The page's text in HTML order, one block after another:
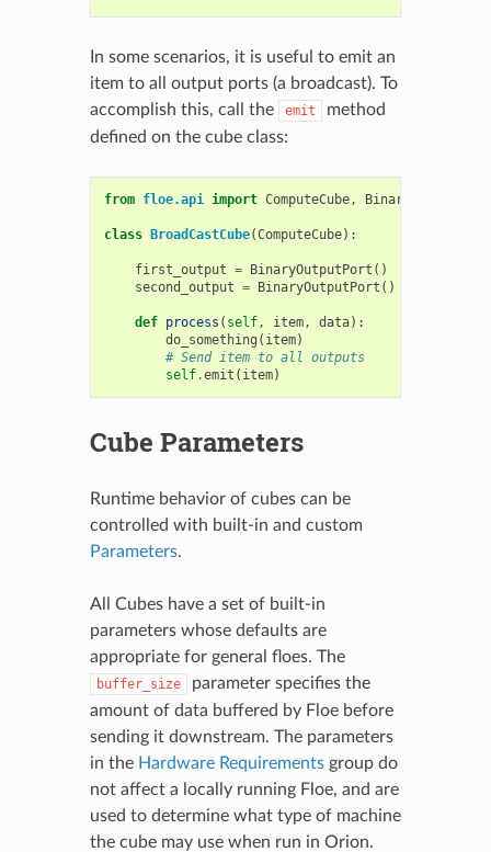
In some scenarios, it is useful to emit an
item to all output ports (a broadcast). To
accomplish this, call the
emit
method
defined on the cube class:
from floe.api import ComputeCube, BinaryInputPort
class BroadCastCube(ComputeCube):
first_output = BinaryOutputPort ()
second_output = BinaryOutputPort ()
def process ( self, item, data):
do_something ( item)
# Send item to all outputs
self.emit ( item)
Cube Parameters
Runtime behavior of cubes can be
controlled with built-in and custom
Parameters.
All Cubes have a set of built-in
parameters whose defaults are
appropriate for general floes. The
buffer_size
parameter specifies the
amount of data buffered by Floe before
sending it downstream. The parameters
in the Hardware Requirementsgroup do
not affect a locally running Floe, and are
used to determine what type of machine
the cube may use when run in Orion.